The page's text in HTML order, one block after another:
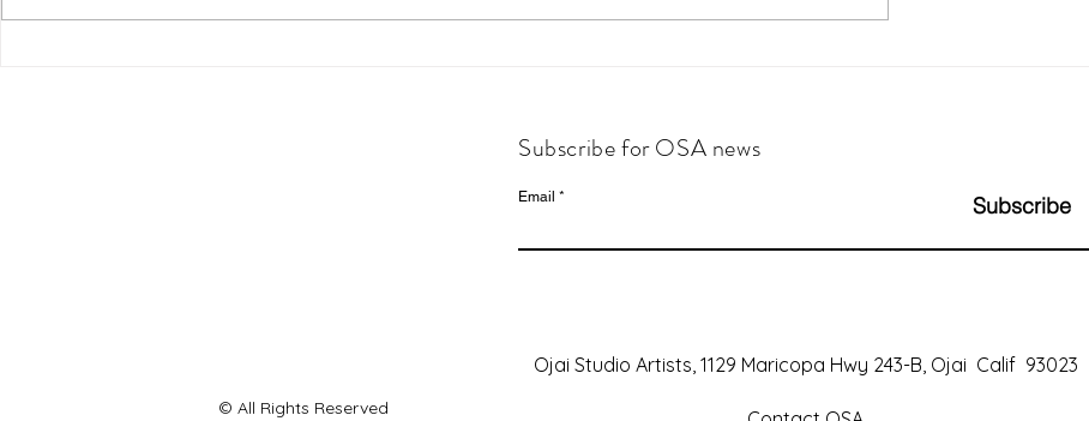
Subscribe for OSA news
Email Subscribe
Ojai Studio Artists, 1129 Maricopa Hwy 243-B, Ojai Calif 93023
© All Rights Reserved